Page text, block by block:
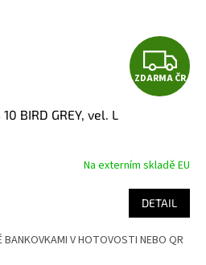
Z
D
R
M
A
ZDARMA ČR
10 BIRD GREY, vel. L
Na externím skladě EU
DETAIL
BANKOVKAMI V HOTOVOSTI NEBO QR